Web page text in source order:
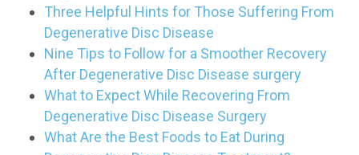
Three Helpful Hints for Those Suffering From
Degenerative Disc Disease
Nine Tips to Follow for a Smoother Recovery
After Degenerative Disc Disease surgery
What to Expect While Recovering From
Degenerative Disc Disease Surgery
What Are the Best Foods to Eat During